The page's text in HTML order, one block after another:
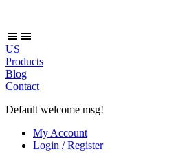
US
Products
Blog
Contact
Default welcome msg!
My Account
Login / Register